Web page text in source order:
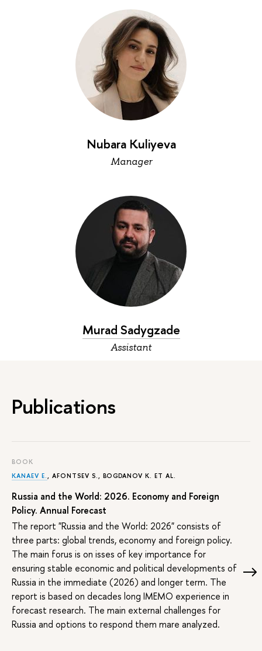
Nubara Kuliyeva
Manager
Murad Sadygzade
Assistant
Publications
BOOK
KANAEV E., AFONTSEV S., BOGDANOV K. ET AL.
Russia and the World: 2026. Economy and Foreign
Policy. Annual Forecast
The report "Russia and the World: 2026" consists of
three parts: global trends, economy and foreign policy.
The main forus is on isses of key importance for
ensuring stable economic and political developments of
Russia in the immediate (2026) and longer term. The
report is based on decades long IMEMO experience in
forecast research. The main external challenges for
Russia and options to respond them mare analyzed.